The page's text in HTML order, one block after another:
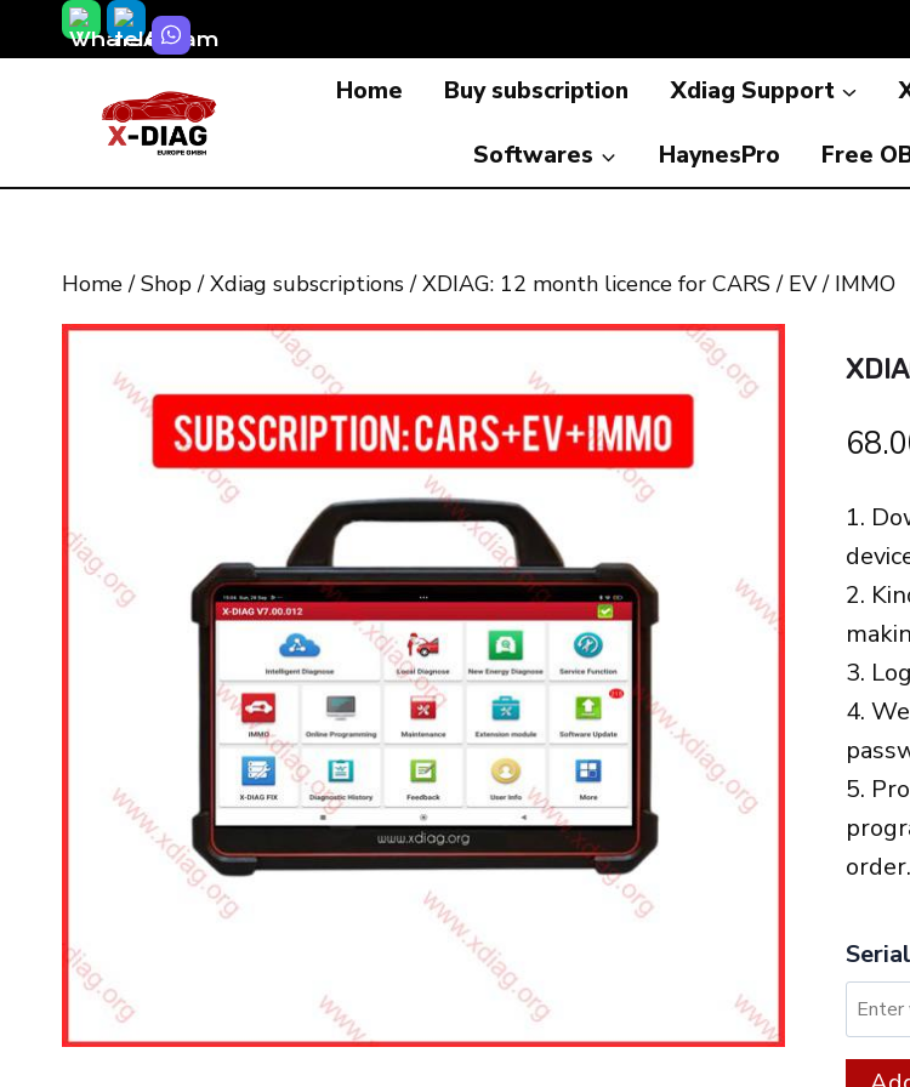
to
Home Buy subscription Xdiag Support
Softwares HaynesPro Free
Home / Shop / Xdiag subscriptions / XDIAG: 12 month licence for CARS / EV / IMMO
1.
2.
3.
4.
5.